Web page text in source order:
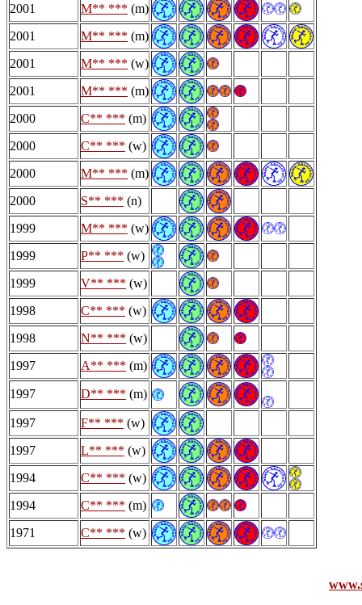
2001
M** *** (m)
2001
M** *** (m)
2001
M** *** (w)
2001
M** *** (m)
2000
C** *** (m)
2000
C** *** (w)
2000
M** *** (m)
2000
S** *** (n)
1999
M** *** (w)
1999
P** *** (w)
1999
V** *** (w)
1998
C** *** (w)
1998
N** *** (w)
1997
A** *** (m)
1997 D** *** (m)
1997 F** *** (w)
1997
L** *** (w)
1994
C** *** (w)
1994
C** *** (m)
1971
C** *** (w)